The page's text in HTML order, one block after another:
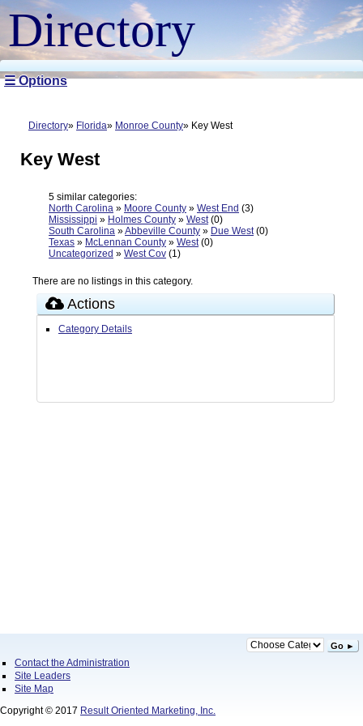
Directory
☰ Options
Directory Florida Monroe County Key West
Key West
5 similar categories:
North Carolina » Moore County » West End (3)
Mississippi » Holmes County » West(0)
South Carolina »Abbeville County » Due West(0)
Texas » McLennan County » West(0)
Uncategorized » West Cov (1)
There are no listings in this category.
Actions
Category Details
Go ►
Contact the Administration
Site Leaders
Site Map
Copyright © 2017 Result Oriented Marketing, Inc.